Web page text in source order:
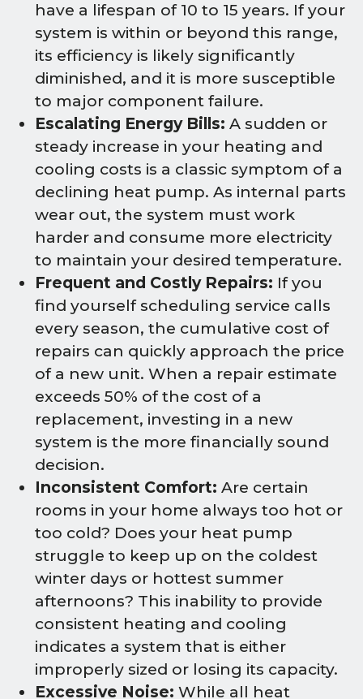
have a lifespan of 10 to 15 years. If your
system is within or beyond this range,
its efficiency is likely significantly
diminished, and it is more susceptible
to major component failure.
Escalating Energy Bills: A sudden or
steady increase in your heating and
cooling costs is a classic symptom of a
declining heat pump. As internal parts
wear out, the system must work
harder and consume more electricity
to maintain your desired temperature.
Frequent and Costly Repairs: If you
find yourself scheduling service calls
every season, the cumulative cost of
repairs can quickly approach the price
of a new unit. When a repair estimate
exceeds 50% of the cost of a
replacement, investing in a new
system is the more financially sound
decision.
Inconsistent Comfort: Are certain
rooms in your home always too hot or
too cold? Does your heat pump
struggle to keep up on the coldest
winter days or hottest summer
afternoons? This inability to provide
consistent heating and cooling
indicates a system that is either
improperly sized or losing its capacity.
Excessive Noise: While all heat